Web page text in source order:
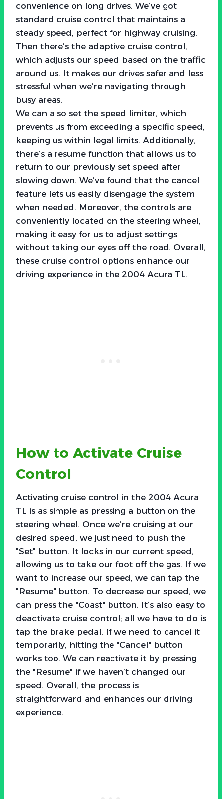
convenience on long drives. We’ve got
standard cruise control that maintains a
steady speed, perfect for highway cruising.
Then there’s the adaptive cruise control,
which adjusts our speed based on the traffic
around us. It makes our drives safer and less
stressful when we’re navigating through
busy areas.
We can also set the speed limiter, which
prevents us from exceeding a specific speed,
keeping us within legal limits. Additionally,
there’s a resume function that allows us to
return to our previously set speed after
slowing down. We’ve found that the cancel
feature lets us easily disengage the system
when needed. Moreover, the controls are
conveniently located on the steering wheel,
making it easy for us to adjust settings
without taking our eyes off the road. Overall,
these cruise control options enhance our
driving experience in the 2004 Acura TL.
How to Activate Cruise
Control
Activating cruise control in the 2004 Acura
TL is as simple as pressing a button on the
steering wheel. Once we’re cruising at our
desired speed, we just need to push the
"Set" button. It locks in our current speed,
allowing us to take our foot off the gas. If we
want to increase our speed, we can tap the
"Resume" button. To decrease our speed, we
can press the "Coast" button. It’s also easy to
deactivate cruise control; all we have to do is
tap the brake pedal. If we need to cancel it
temporarily, hitting the "Cancel" button
works too. We can reactivate it by pressing
the "Resume" if we haven’t changed our
speed. Overall, the process is
straightforward and enhances our driving
experience.